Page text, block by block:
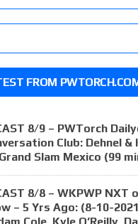
FROM
8/9 – PWTorch
Club: Dehnel &
Slam Mexico (99
8/8 – WKPWP NXT
– 5 Yrs Ago: (8-10-